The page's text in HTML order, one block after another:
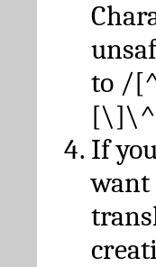
to /
If
want